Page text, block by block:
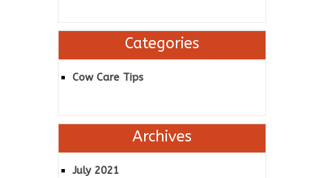
Categories
Cow Care Tips
Archives
July 2021